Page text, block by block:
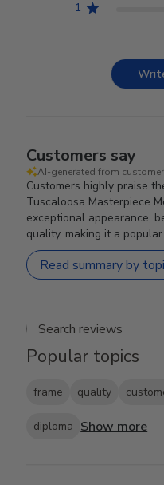
1
Customers say
AI-generated from
Customers highly praise
Tuscaloosa Masterpiece
exceptional appearance,
quality, making it a
Read summary by
Search
Popular topics
frame quality
diploma Show more